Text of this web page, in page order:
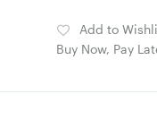
Add to
Buy Now, Pay